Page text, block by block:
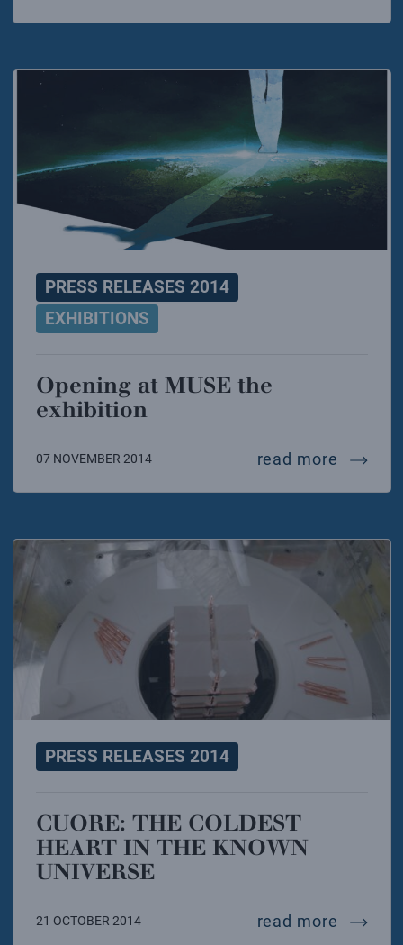
PRESS RELEASES 2014
EXHIBITIONS
Opening at MUSE the
exhibition
07 NOVEMBER 2014 read more
PRESS RELEASES 2014
CUORE: THE COLDEST
HEART IN THE KNOWN
UNIVERSE
21 OCTOBER 2014 read more cuore: